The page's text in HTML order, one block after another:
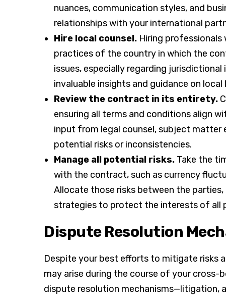
nuances, communication styles, and
relationships with your international
Hire local counsel. Hiring professionals
practices of the country in which the
issues, especially regarding
invaluable insights and guidance on local
Review the contract in its entirety.
ensuring all terms and conditions align
input from legal counsel, subject
potential risks or inconsistencies.
Manage all potential risks. Take the
with the contract, such as currency
Allocate those risks between the
strategies to protect the interests of all
Dispute Resolution
Despite your best efforts to mitigate risks
may arise during the course of your cross-
dispute resolution mechanisms—litigation,